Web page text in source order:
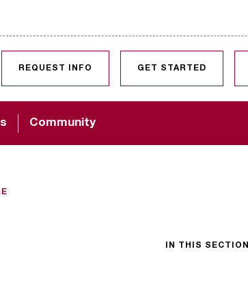
Community
REQUEST INFO GET STARTED
IN THIS SECTION